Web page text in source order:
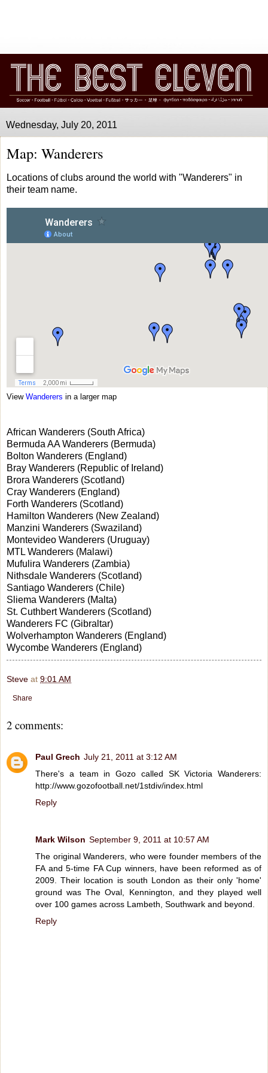
Wednesday, July 20, 2011
Map: Wanderers
Locations of clubs around the world with "Wanderers" in
their team name.
View Wanderers in a larger map
African Wanderers (South Africa)
Bermuda AA Wanderers (Bermuda)
Bolton Wanderers (England)
Bray Wanderers (Republic of Ireland)
Brora Wanderers (Scotland)
Cray Wanderers (England)
Forth Wanderers (Scotland)
Hamilton Wanderers (New Zealand)
Manzini Wanderers (Swaziland)
Montevideo Wanderers (Uruguay)
MTL Wanderers (Malawi)
Mufulira Wanderers (Zambia)
Nithsdale Wanderers (Scotland)
Santiago Wanderers (Chile)
Sliema Wanderers (Malta)
St. Cuthbert Wanderers (Scotland)
Wanderers FC (Gibraltar)
Wolverhampton Wanderers (England)
Wycombe Wanderers (England)
Steve at 9:01 AM
Share
2 comments:
Paul Grech July 21, 2011 at 3:12 AM
There's a team in Gozo called SK Victoria Wanderers:
http://www.gozofootball.net/1stdiv/index.html
Reply
Mark Wilson September 9, 2011 at 10:57 AM
The original Wanderers, who were founder members of the
FA and 5-time FA Cup winners, have been reformed as of
2009. Their location is south London as their only 'home'
ground was The Oval, Kennington, and they played well
over 100 games across Lambeth, Southwark and beyond.
Reply